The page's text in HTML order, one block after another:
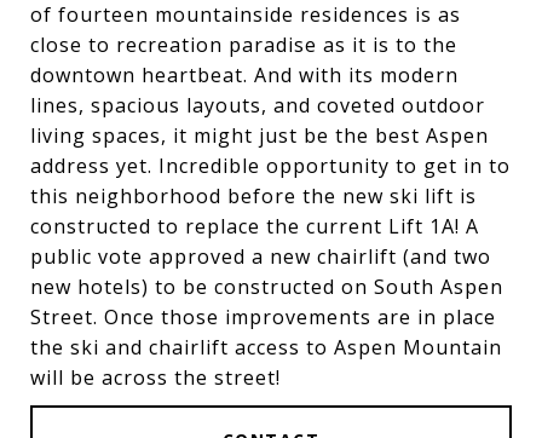
of fourteen mountainside residences is as
close to recreation paradise as it is to the
downtown heartbeat. And with its modern
lines, spacious layouts, and coveted outdoor
living spaces, it might just be the best Aspen
address yet. Incredible opportunity to get in to
this neighborhood before the new ski lift is
constructed to replace the current Lift 1A! A
public vote approved a new chairlift (and two
new hotels) to be constructed on South Aspen
Street. Once those improvements are in place
the ski and chairlift access to Aspen Mountain
will be across the street!